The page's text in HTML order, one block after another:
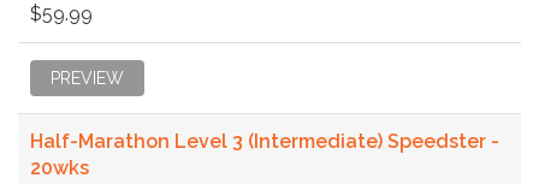
$59.99
PREVIEW
Half-Marathon Level 3 (Intermediate) Speedster -
20wks